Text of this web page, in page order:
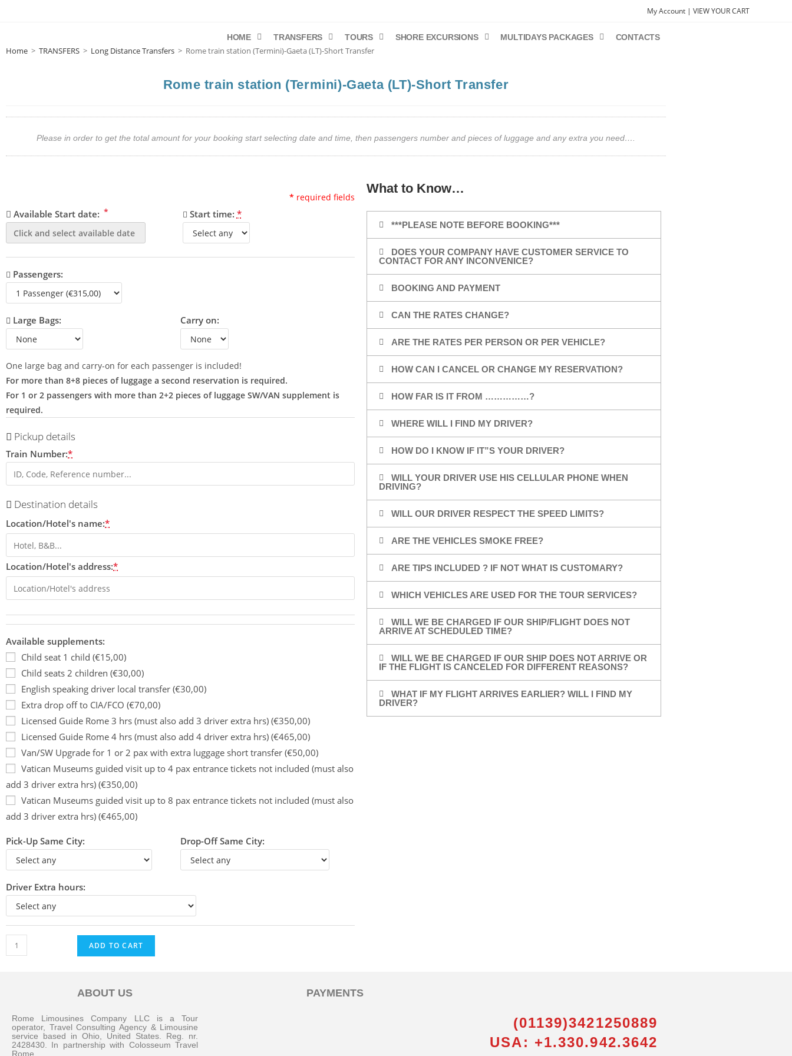
Messenger
Whatsapp
My Account | VIEW YOUR CART
HOME TRANSFERS TOURS SHORE EXCURSIONS MULTIDAYS PACKAGES CONTACTS
Home > TRANSFERS > Long Distance Transfers > Rome train station (Termini)-Gaeta (LT)-Short Transfer
Rome train station (Termini)-Gaeta (LT)-Short Transfer
Please in order to get the total amount for your booking start selecting date and time, then passengers number and pieces of luggage and any extra you need….
* required fields
Available Start date: * Start time: *
Passengers:
Large Bags: Carry on:
One large bag and carry-on for each passenger is included!
For more than 8+8 pieces of luggage a second reservation is required.
For 1 or 2 passengers with more than 2+2 pieces of luggage SW/VAN supplement is
required.
Pickup details
Train Number:*
Destination details
Location/Hotel's name:*
Location/Hotel's address:*
Available supplements:
Child seat 1 child (€15,00)
Child seats 2 children (€30,00)
English speaking driver local transfer (€30,00)
Extra drop off to CIA/FCO (€70,00)
Licensed Guide Rome 3 hrs (must also add 3 driver extra hrs) (€350,00)
Licensed Guide Rome 4 hrs (must also add 4 driver extra hrs) (€465,00)
Van/SW Upgrade for 1 or 2 pax with extra luggage short transfer (€50,00)
Vatican Museums guided visit up to 4 pax entrance tickets not included (must also
add 3 driver extra hrs) (€350,00)
Vatican Museums guided visit up to 8 pax entrance tickets not included (must also
add 3 driver extra hrs) (€465,00)
Pick-Up Same City: Drop-Off Same City:
Driver Extra hours:
ADD TO CART
What to Know…
***PLEASE NOTE BEFORE BOOKING***
DOES YOUR COMPANY HAVE CUSTOMER SERVICE TO
CONTACT FOR ANY INCONVENICE?
BOOKING AND PAYMENT
CAN THE RATES CHANGE?
ARE THE RATES PER PERSON OR PER VEHICLE?
HOW CAN I CANCEL OR CHANGE MY RESERVATION?
HOW FAR IS IT FROM ……………?
WHERE WILL I FIND MY DRIVER?
HOW DO I KNOW IF IT”S YOUR DRIVER?
WILL YOUR DRIVER USE HIS CELLULAR PHONE WHEN
DRIVING?
WILL OUR DRIVER RESPECT THE SPEED LIMITS?
ARE THE VEHICLES SMOKE FREE?
ARE TIPS INCLUDED ? IF NOT WHAT IS CUSTOMARY?
WHICH VEHICLES ARE USED FOR THE TOUR SERVICES?
WILL WE BE CHARGED IF OUR SHIP/FLIGHT DOES NOT
ARRIVE AT SCHEDULED TIME?
WILL WE BE CHARGED IF OUR SHIP DOES NOT ARRIVE OR
IF THE FLIGHT IS CANCELED FOR DIFFERENT REASONS?
WHAT IF MY FLIGHT ARRIVES EARLIER? WILL I FIND MY
DRIVER?
ABOUT US
Rome Limousines Company LLC is a Tour
operator, Travel Consulting Agency & Limousine
service based in Ohio, United States. Reg. nr.
2428430. In partnership with Colosseum Travel
Rome
PAYMENTS
(01139)3421250889
USA: +1.330.942.3642